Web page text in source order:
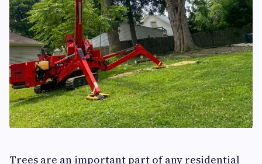
Trees are an important part of any residential